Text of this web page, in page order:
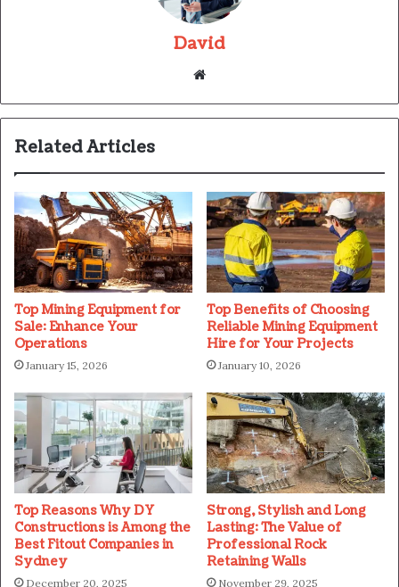
David
Related Articles
Top Mining Equipment for
Sale: Enhance Your
Operations
January 15, 2026
Top Benefits of Choosing
Reliable Mining Equipment
Hire for Your Projects
January 10, 2026
Top Reasons Why DY
Constructions is Among the
Best Fitout Companies in
Sydney
December 20, 2025
Strong, Stylish and Long
Lasting: The Value of
Professional Rock
Retaining Walls
November 29, 2025